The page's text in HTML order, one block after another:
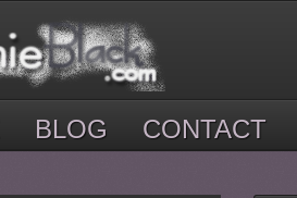
BLOG CONTACT